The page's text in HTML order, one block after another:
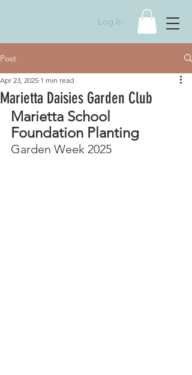
Log In
Post
Marietta Daisies Garden Club
Apr 23, 2025 1 min read
Marietta School
Foundation Planting
Garden Week 2025